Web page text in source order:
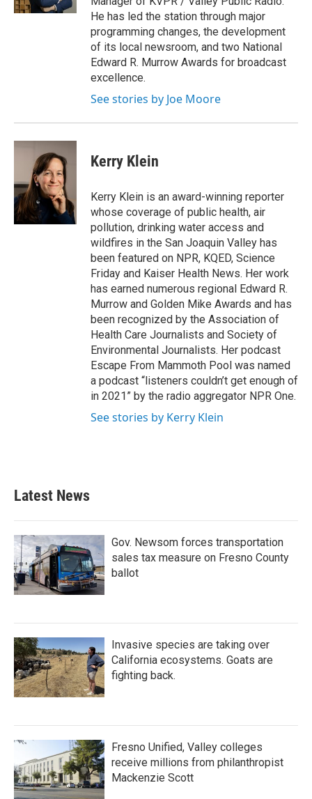
He has led the station through major
programming changes, the development
of its local newsroom, and two National
Edward R. Murrow Awards for broadcast
excellence.
See stories by Joe Moore
Kerry Klein
Kerry Klein is an award-winning reporter
whose coverage of public health, air
pollution, drinking water access and
wildfires in the San Joaquin Valley has
been featured on NPR, KQED, Science
Friday and Kaiser Health News. Her work
has earned numerous regional Edward R.
Murrow and Golden Mike Awards and has
been recognized by the Association of
Health Care Journalists and Society of
Environmental Journalists. Her podcast
Escape From Mammoth Pool was named
a podcast “listeners couldn’t get enough of
in 2021” by the radio aggregator NPR One.
See stories by Kerry Klein
Latest News
Gov. Newsom forces transportation
sales tax measure on Fresno County
ballot
Invasive species are taking over
California ecosystems. Goats are
fighting back.
Fresno Unified, Valley colleges
receive millions from philanthropist
Mackenzie Scott